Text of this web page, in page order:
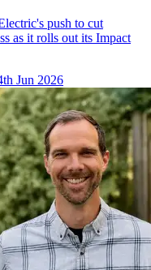
push to cut
as it rolls out its Impact
Jun 2026